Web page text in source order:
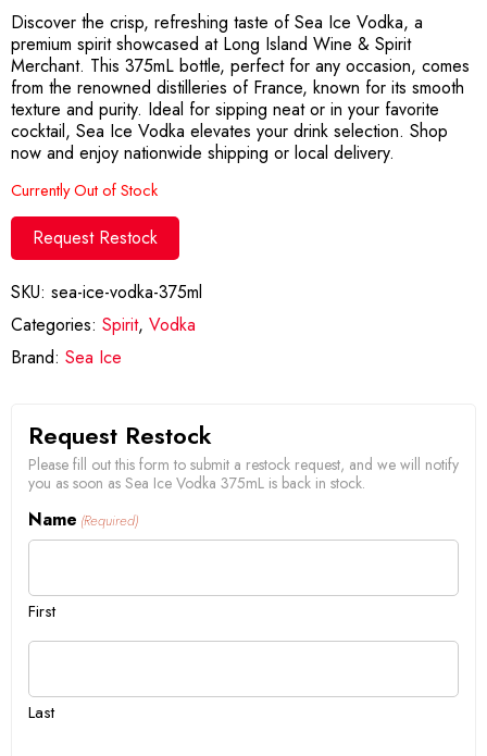
Discover the crisp, refreshing taste of Sea Ice Vodka, a
premium spirit showcased at Long Island Wine & Spirit
Merchant. This 375mL bottle, perfect for any occasion, comes
from the renowned distilleries of France, known for its smooth
texture and purity. Ideal for sipping neat or in your favorite
cocktail, Sea Ice Vodka elevates your drink selection. Shop
now and enjoy nationwide shipping or local delivery.
Currently Out of Stock
Request Restock
SKU: sea-ice-vodka-375ml
Categories: Spirit, Vodka
Brand: Sea Ice
Request Restock
Please fill out this form to submit a restock request, and we will notify
you as soon as Sea Ice Vodka 375mL is back in stock.
Name (Required)
First
Last